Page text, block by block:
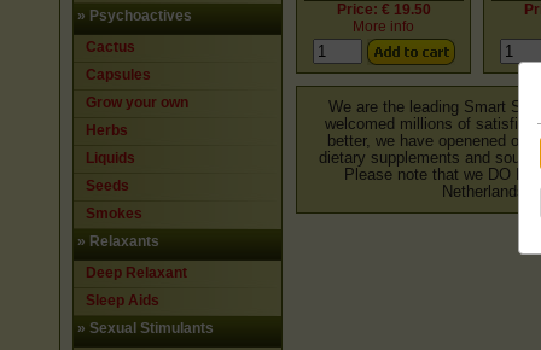
» Psychoactives
Cactus
Capsules
Grow your own
Herbs
Liquids
Seeds
Smokes
» Relaxants
Deep Relaxant
Sleep Aids
» Sexual Stimulants
Price: € 19.50
More info
We are the leading Smart
welcomed millions of
better, we have openened
dietary supplements and
Please note that we DO
Netherlands.